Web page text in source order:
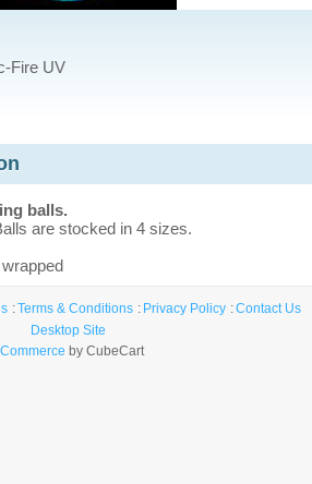
Fire UV
balls.
are stocked in 4 sizes.
Terms & Conditions Privacy Policy
Contact Us
Desktop Site
by CubeCart